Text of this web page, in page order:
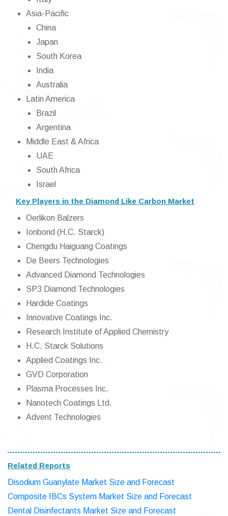
Asia-Pacific
China
Japan
South Korea
India
Australia
Latin America
Brazil
Argentina
Middle East & Africa
UAE
South Africa
Israel
Key Players in the Diamond Like Carbon Market
Oerlikon Balzers
Ionbond (H.C. Starck)
Chengdu Haiguang Coatings
De Beers Technologies
Advanced Diamond Technologies
SP3 Diamond Technologies
Hardide Coatings
Innovative Coatings Inc.
Research Institute of Applied Chemistry
H.C. Starck Solutions
Applied Coatings Inc.
GVD Corporation
Plasma Processes Inc.
Nanotech Coatings Ltd.
Advent Technologies
Related Reports
Disodium Guanylate Market Size and Forecast
Composite IBCs System Market Size and Forecast
Dental Disinfectants Market Size and Forecast